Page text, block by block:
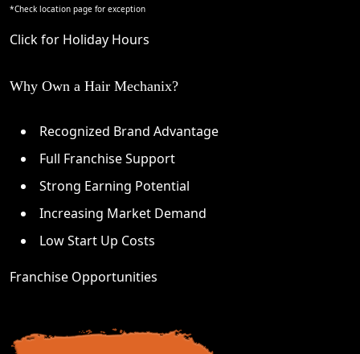
*Check location page for exception
Click for Holiday Hours
Why Own a Hair Mechanix?
Recognized Brand Advantage
Full Franchise Support
Strong Earning Potential
Increasing Market Demand
Low Start Up Costs
Franchise Opportunities